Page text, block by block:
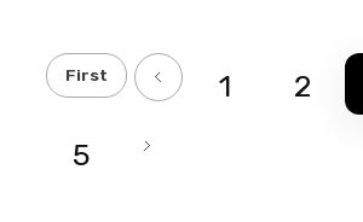
First 1 2
5